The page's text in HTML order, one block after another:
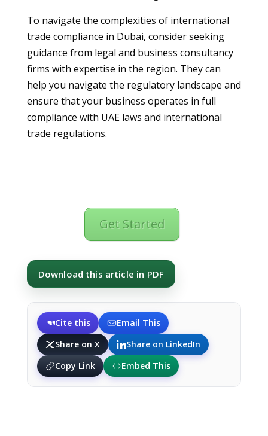
To navigate the complexities of international
trade compliance in Dubai, consider seeking
guidance from legal and business consultancy
firms with expertise in the region. They can
help you navigate the regulatory landscape and
ensure that your business operates in full
compliance with UAE laws and international
trade regulations.
Get Started
Download this article in PDF
Cite this
Email This
Share on X
Share on LinkedIn
Copy Link
Embed This